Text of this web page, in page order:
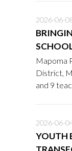
2026-06-
Mapoma
District,
and 9
2026-06-
YOUTH